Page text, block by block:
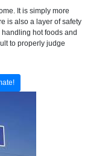
It is simply more
is also a layer of safety
hot foods and
to properly judge